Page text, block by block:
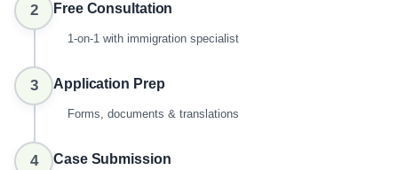
2 Free Consultation
1-on-1 with immigration specialist
3 Application Prep
Forms, documents & translations
4 Case Submission